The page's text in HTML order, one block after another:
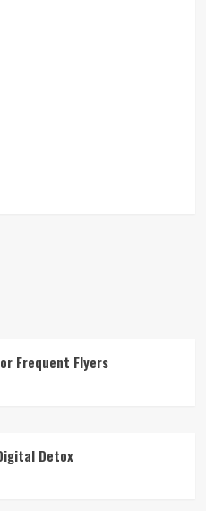
Frequent Flyers
Detox